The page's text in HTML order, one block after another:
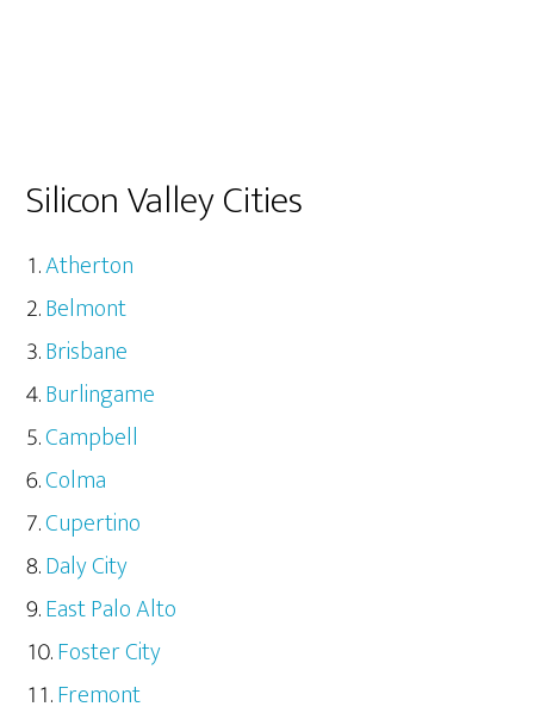
Silicon Valley Cities
Atherton
Belmont
Brisbane
Burlingame
Campbell
Colma
Cupertino
Daly City
East Palo Alto
Foster City
Fremont